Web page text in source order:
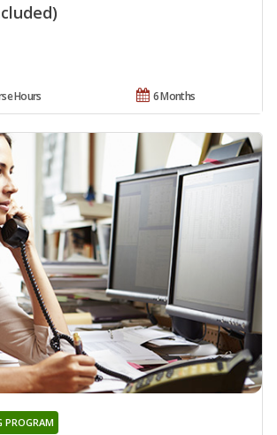
6 Months
Hours
PROGRAM